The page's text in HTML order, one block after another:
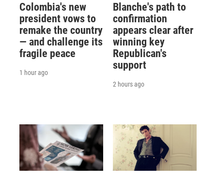
Colombia's new
president vows to
remake the country
— and challenge its
fragile peace
1 hour ago
Blanche's path to
confirmation
appears clear after
winning key
Republican's
support
2 hours ago